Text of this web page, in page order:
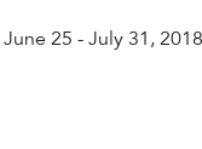
25 - July 31,